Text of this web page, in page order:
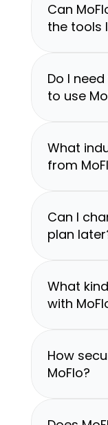
Can
the tools
Do I
to use
What
from
Can I
plan
What
with
How
MoFlo?